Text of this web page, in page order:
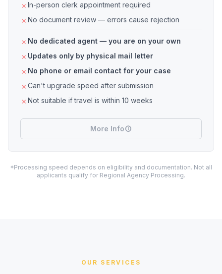
In-person clerk appointment required
No document review — errors cause rejection
No dedicated agent — you are on your own
Updates only by physical mail letter
No phone or email contact for your case
Can't upgrade speed after submission
Not suitable if travel is within 10 weeks
More Info
*Processing speed depends on eligibility and documentation. Not all
applicants qualify for Regional Agency Processing.
OUR SERVICES